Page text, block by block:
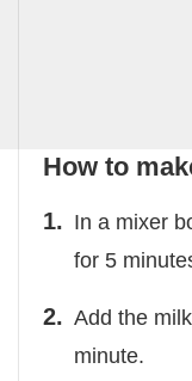
How to
In a mixer
for 5
Add the
minute.